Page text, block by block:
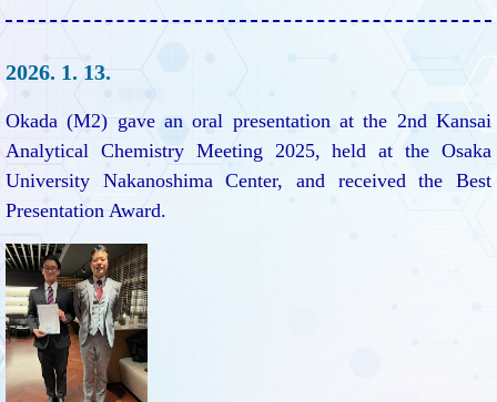
2026. 1. 13.
Okada (M2) gave an oral presentation at the 2nd Kansai
Analytical Chemistry Meeting 2025, held at the Osaka
University Nakanoshima Center, and received the Best
Presentation Award.